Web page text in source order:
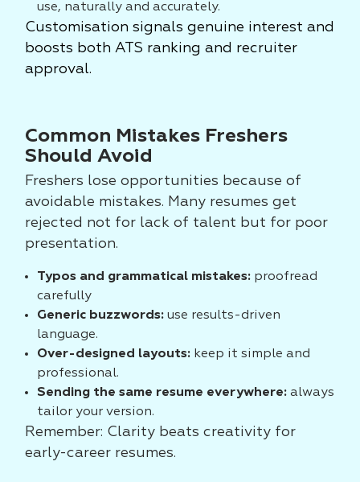
use, naturally and accurately.
Customisation signals genuine interest and
boosts both ATS ranking and recruiter
approval.
Common Mistakes Freshers
Should Avoid
Freshers lose opportunities because of
avoidable mistakes. Many resumes get
rejected not for lack of talent but for poor
presentation.
Typos and grammatical mistakes: proofread
carefully
Generic buzzwords: use results-driven
language.
Over-designed layouts: keep it simple and
professional.
Sending the same resume everywhere: always
tailor your version.
Remember: Clarity beats creativity for
early-career resumes.